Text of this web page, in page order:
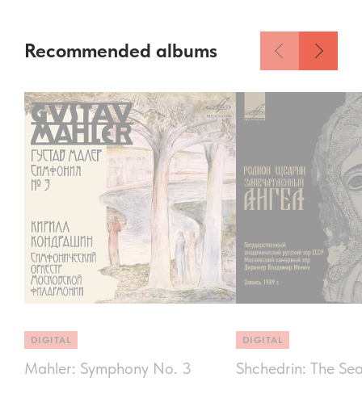
Recommended albums
DIGITAL
Mahler: Symphony No. 3
DIGITAL
Shchedrin: The